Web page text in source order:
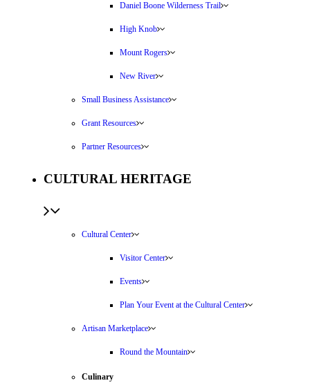
Daniel Boone Wilderness Trail
High Knob
Mount Rogers
New River
Small Business Assistance
Grant Resources
Partner Resources
CULTURAL HERITAGE
Cultural Center
Visitor Center
Events
Plan Your Event at the Cultural Center
Artisan Marketplace
Round the Mountain
Culinary